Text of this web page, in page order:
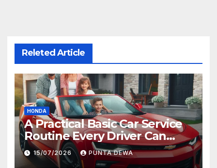
Releted Article
HONDA
A Practical Basic Car Service
Routine Every Driver Can
Follow with Ease
15/07/2026 PUNTA DEWA